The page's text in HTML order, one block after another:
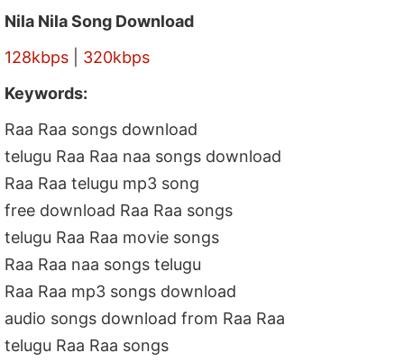
Nila Nila Song Download
128kbps
320kbps
Keywords:
Raa Raa songs download
telugu Raa Raa naa songs download
Raa Raa telugu mp3 song
free download Raa Raa songs
telugu Raa Raa movie songs
Raa Raa naa songs telugu
Raa Raa mp3 songs download
audio songs download from Raa Raa
telugu Raa Raa songs